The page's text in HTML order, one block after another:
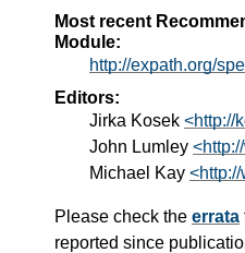
Most recent
Module:
http://expath.org/
Editors:
Jirka Kosek <http://
John Lumley
Michael Kay
Please check the errata
reported since